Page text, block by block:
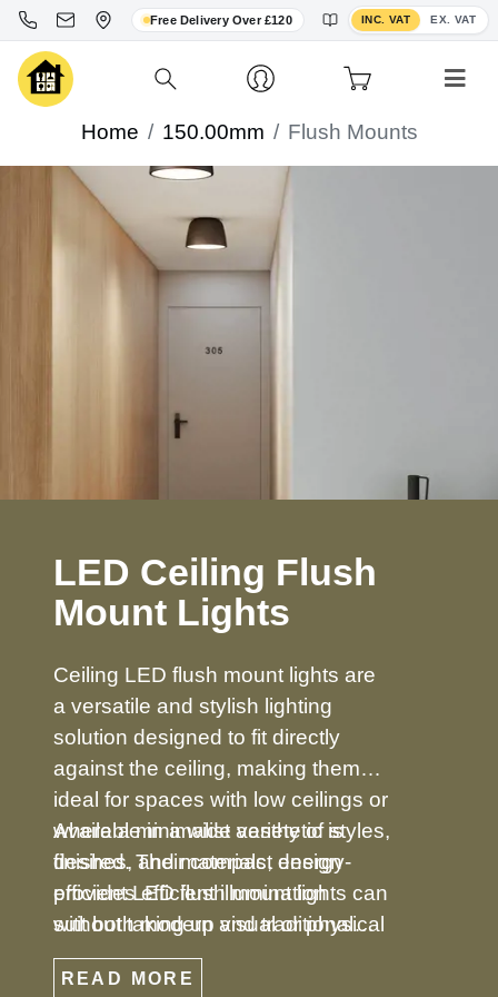
Free Delivery Over £120 INC. VAT EX. VAT
Toggle VAT display
Home 150.00mm Flush Mounts
LED Ceiling Flush
Mount Lights
Ceiling LED flush mount lights are
a versatile and stylish lighting
solution designed to fit directly
against the ceiling, making them
ideal for spaces with low ceilings or
where a minimalist aesthetic is
desired. Their compact design
provides efficient illumination
without taking up visual or physical
space, making them perfect for
bedrooms, hallways, kitchens,
Available in a wide variety of styles,
finishes, and materials, energy-
efficient LED flush mount lights can
suit both modern and traditional
décors. From simple, understated
designs to decorative options
READ MORE